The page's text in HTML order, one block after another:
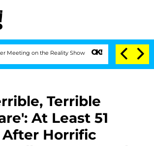
the Reality Show Senate Votes to Hold Dr.
Terrible
At Least 51
After Horrific